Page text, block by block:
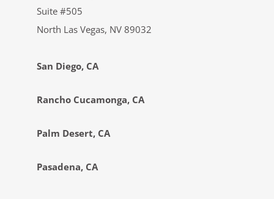
Suite #505
North Las Vegas, NV 89032
San Diego, CA
Rancho Cucamonga, CA
Palm Desert, CA
Pasadena, CA